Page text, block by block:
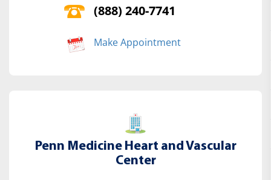
(888) 240-7741
Make Appointment
Penn Medicine Heart and Vascular
Center